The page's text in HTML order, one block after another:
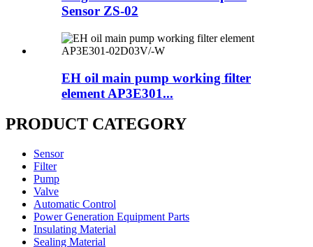
Sensor ZS-02
EH oil main pump working filter
element AP3E301...
PRODUCT CATEGORY
Sensor
Filter
Pump
Valve
Automatic Control
Power Generation Equipment Parts
Insulating Material
Sealing Material